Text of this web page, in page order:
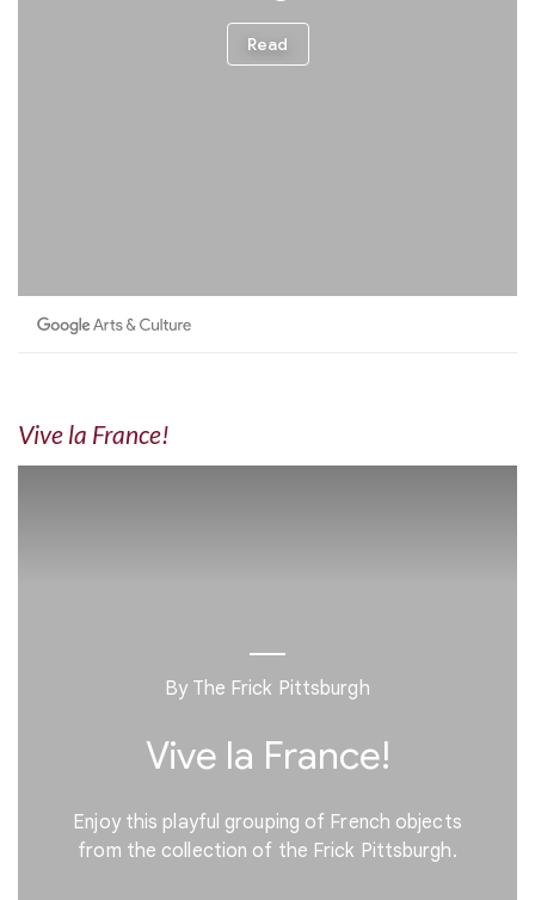
Vive la France!